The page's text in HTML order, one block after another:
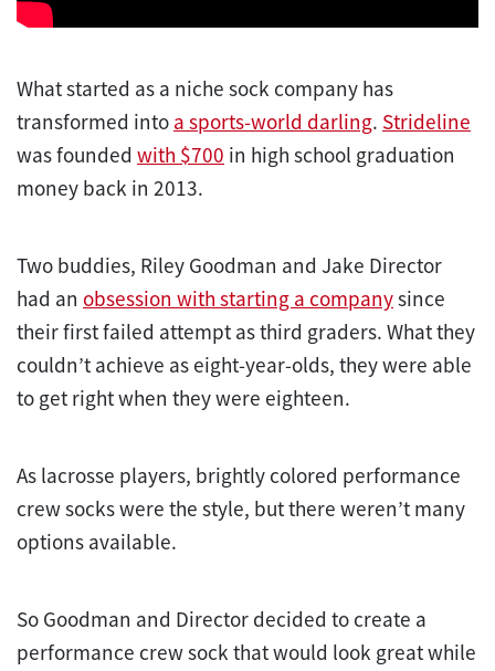
What started as a niche sock company has
transformed into a sports-world darling. Strideline
was founded with $700 in high school graduation
money back in 2013.
Two buddies, Riley Goodman and Jake Director
had an obsession with starting a companysince
their first failed attempt as third graders. What they
couldn’t achieve as eight-year-olds, they were able
to get right when they were eighteen.
As lacrosse players, brightly colored performance
crew socks were the style, but there weren’t many
options available.
So Goodman and Director decided to create a
performance crew sock that would look great while